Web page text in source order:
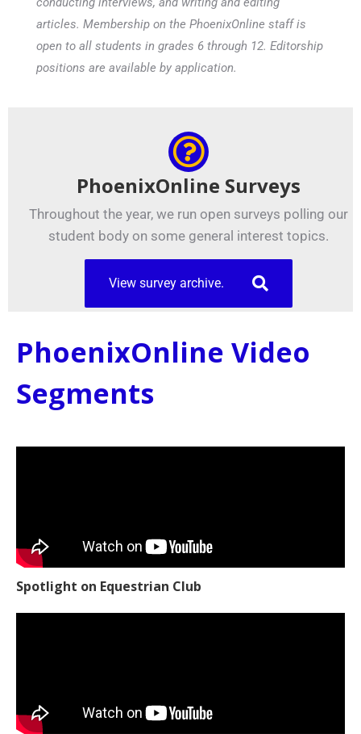
articles. Membership on the PhoenixOnline staff is
open to all students in grades 6 through 12. Editorship
positions are available by application.
PhoenixOnline Surveys
Throughout the year, we run open surveys polling our
student body on some general interest topics.
View survey archive.
PhoenixOnline Video
Segments
Spotlight on Equestrian Club